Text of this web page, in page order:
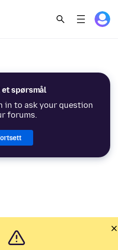
spørsmål
in to ask your question
forums.